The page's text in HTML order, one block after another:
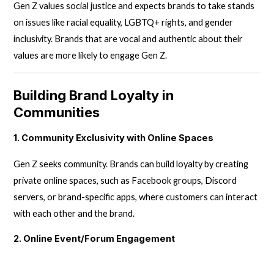
Gen Z values social justice and expects brands to take stands
on issues like racial equality, LGBTQ+ rights, and gender
inclusivity. Brands that are vocal and authentic about their
values are more likely to engage Gen Z.
Building Brand Loyalty in
Communities
1. Community Exclusivity with Online Spaces
Gen Z seeks community. Brands can build loyalty by creating
private online spaces, such as Facebook groups, Discord
servers, or brand-specific apps, where customers can interact
with each other and the brand.
2. Online Event/Forum Engagement